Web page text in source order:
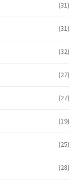
(31)
(31)
(32)
(27)
(27)
(19)
(25)
(28)